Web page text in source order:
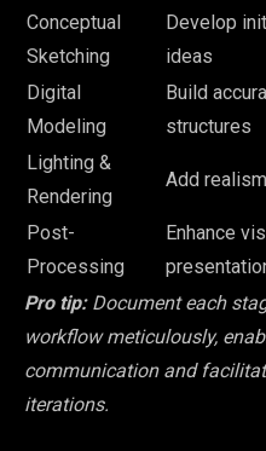
Conceptual
Sketching
Develop
ideas
Digital
Modeling
Build
structures
Lighting &
Rendering
Add
Post-
Processing
Enhance
Pro tip: Document each
workflow meticulously,
communication and
iterations.